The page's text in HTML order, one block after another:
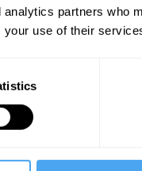
partners who
your use of their